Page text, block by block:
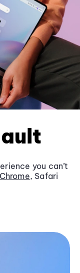
you can’t
Chrome, Safari